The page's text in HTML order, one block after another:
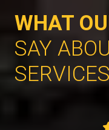
WHAT
SAY
SERVICES